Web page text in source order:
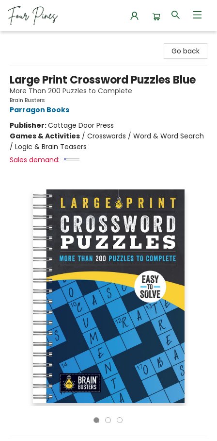
Go back
Large Print Crossword Puzzles Blue
More Than 200 Puzzles to Complete
Brain Busters
Parragon Books
Publisher:Cottage Door Press
Games & Activities / Crosswords / Word & Word Search
/ Logic & Brain Teasers
Sales demand: